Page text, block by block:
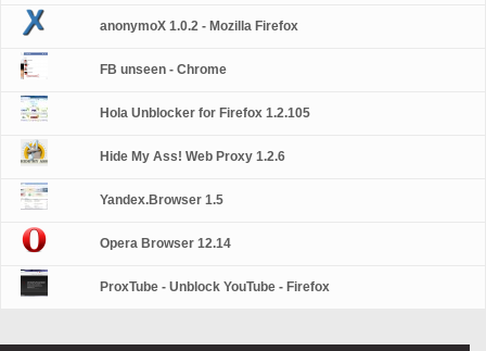
anonymoX 1.0.2 - Mozilla Firefox
FB unseen - Chrome
Hola Unblocker for Firefox 1.2.105
Hide My Ass! Web Proxy 1.2.6
Yandex.Browser 1.5
Opera Browser 12.14
ProxTube - Unblock YouTube - Firefox